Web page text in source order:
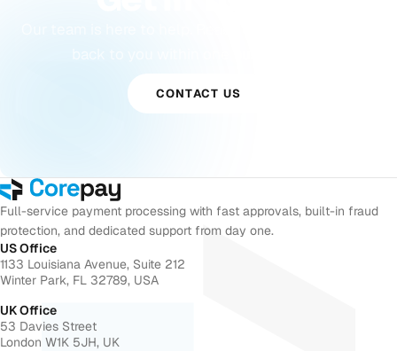
CONTACT US
Full-service payment processing with fast approvals, built-in fraud
protection, and dedicated support from day one.
US Office
1133 Louisiana Avenue, Suite 212
Winter Park, FL 32789, USA
UK Office
53 Davies Street
London W1K 5JH, UK